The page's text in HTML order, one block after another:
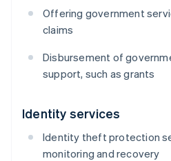
Offering government
claims
Disbursement of
support, such as grants
Identity services
Identity theft protection
monitoring and recovery